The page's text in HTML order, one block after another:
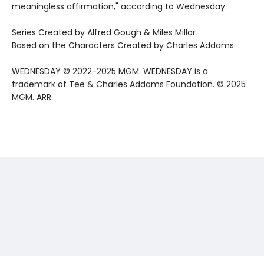
meaningless affirmation," according to Wednesday.
Series Created by Alfred Gough & Miles Millar
Based on the Characters Created by Charles Addams
WEDNESDAY © 2022-2025 MGM. WEDNESDAY is a
trademark of Tee & Charles Addams Foundation. © 2025
MGM. ARR.